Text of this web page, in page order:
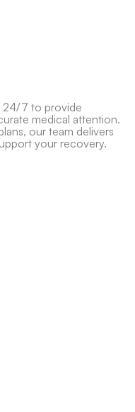
24/7 to provide
medical attention.
our team delivers
your recovery.